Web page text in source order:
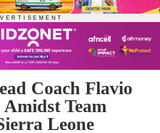
Coach Flavio
Amidst Team
Leone